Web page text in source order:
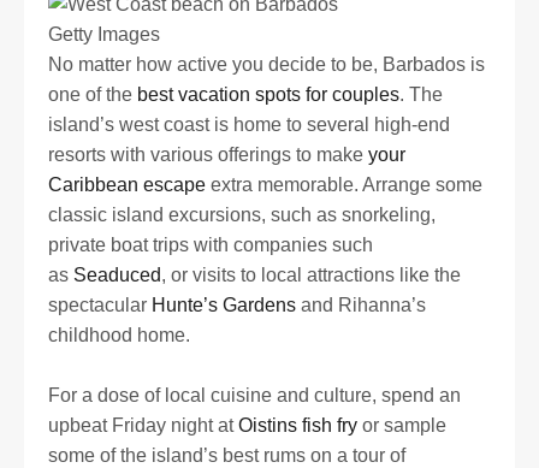
Getty Images
No matter how active you decide to be, Barbados is
one of the best vacation spots for couples. The
island’s west coast is home to several high-end
resorts with various offerings to make your
Caribbean escape extra memorable. Arrange some
classic island excursions, such as snorkeling,
private boat trips with companies such
as Seaduced, or visits to local attractions like the
spectacular Hunte’s Gardens and Rihanna’s
childhood home.
For a dose of local cuisine and culture, spend an
upbeat Friday night atOistins fish fry or sample
some of the island’s best rums on a tour of